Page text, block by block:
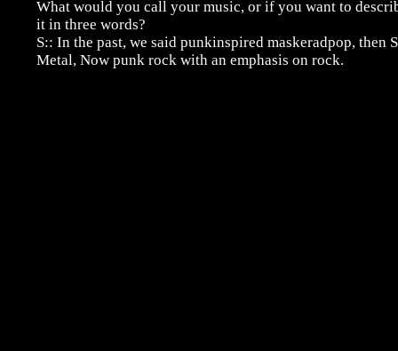
What would you call your music, or if you want to
it in three words?
S:: In the past, we said punkinspired maskeradpop, then
Metal, Now punk rock with an emphasis on rock.